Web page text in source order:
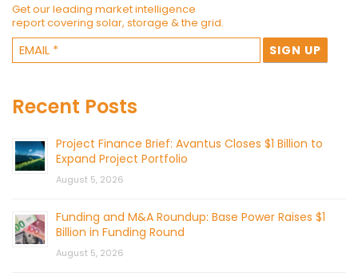
Get our leading market intelligence
report covering solar, storage & the grid.
Recent Posts
Project Finance Brief: Avantus Closes $1 Billion to
Expand Project Portfolio
August 5, 2026
Funding and M&A Roundup: Base Power Raises $1
Billion in Funding Round
August 5, 2026